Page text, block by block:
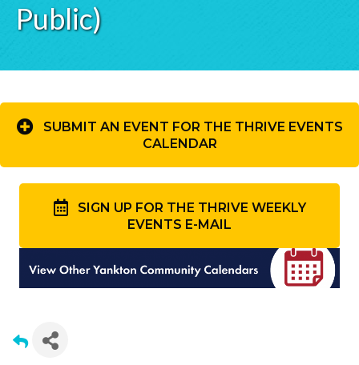
Public)
SUBMIT AN EVENT FOR THE THRIVE EVENTS
CALENDAR
SIGN UP FOR THE THRIVE WEEKLY
EVENTS E-MAIL